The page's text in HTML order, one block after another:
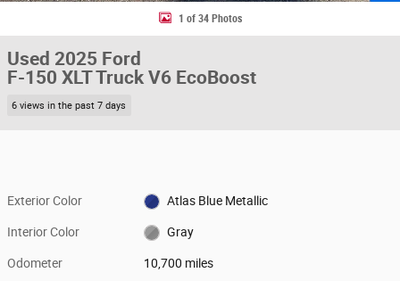
1 of 34 Photos
Used 2025 Ford
F-150 XLT Truck V6 EcoBoost
6 views in the past 7 days
Exterior Color Atlas Blue Metallic
Interior Color Gray
Odometer 10,700 miles